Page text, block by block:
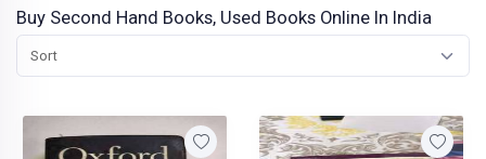
Buy Second Hand Books, Used Books Online In India
Sort